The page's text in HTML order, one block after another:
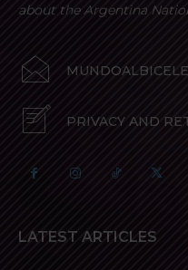
about the Argentina
PRIVACY AND
LATEST ARTICLES